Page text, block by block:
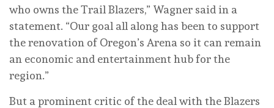
who owns the Trail Blazers,” Wagner said in a
statement. “Our goal all along has been to support
the renovation of Oregon’s Arena so it can remain
an economic and entertainment hub for the
region.”
But a prominent critic of the deal with the Blazers